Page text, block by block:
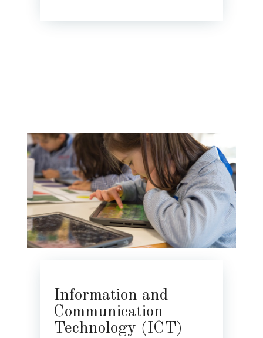
Information and
Communication
Technology (ICT)